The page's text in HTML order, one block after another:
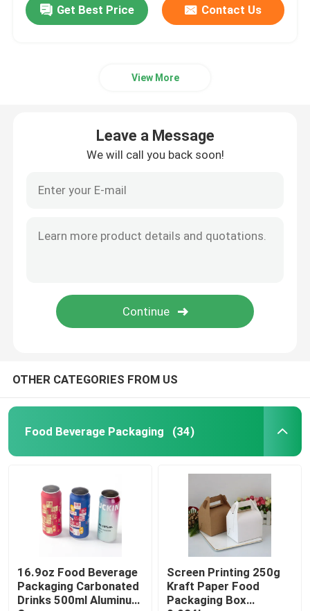
Get Best Price Contact Us
View More
Leave a Message
We will call you back soon!
OTHER CATEGORIES FROM US
Food Beverage Packaging (34)
16.9oz Food Beverage
Packaging Carbonated
Drinks 500ml Aluminum
Screen Printing 250g
Kraft Paper Food
Packaging Box